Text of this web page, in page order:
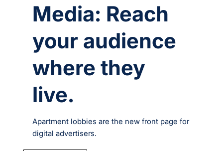
Media: Reach
your audience
where they
live.
Apartment lobbies are the new front page for
digital advertisers.